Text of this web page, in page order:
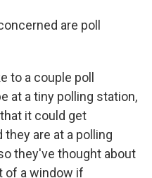
are poll
to a couple poll
at a tiny polling station,
it could get
are at a polling
they've thought about
of a window if